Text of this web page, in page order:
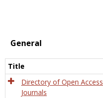
General
Title
Directory of Open Access
Journals